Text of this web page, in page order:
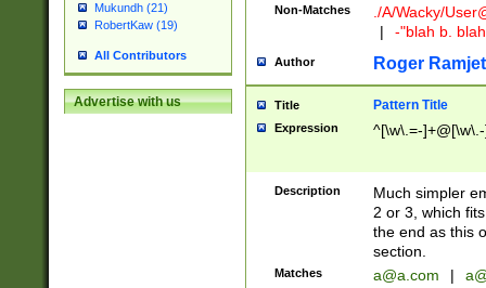
Mukundh (21)
RobertKaw (19)
All Contributors
Advertise with us
Non-Matches ./A/Wacky/
|
-"blah b.
Author Roger Ramjet
Title Pattern Title
Expression ^[\w\.=-
Description
Much simpler
2 or 3, which
the end as this
section.
Matches a@a.com |